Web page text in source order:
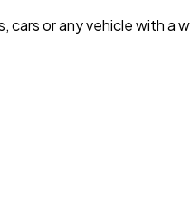
cars or any vehicle with a